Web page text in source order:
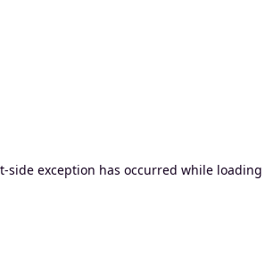
-side exception has occurred while loading